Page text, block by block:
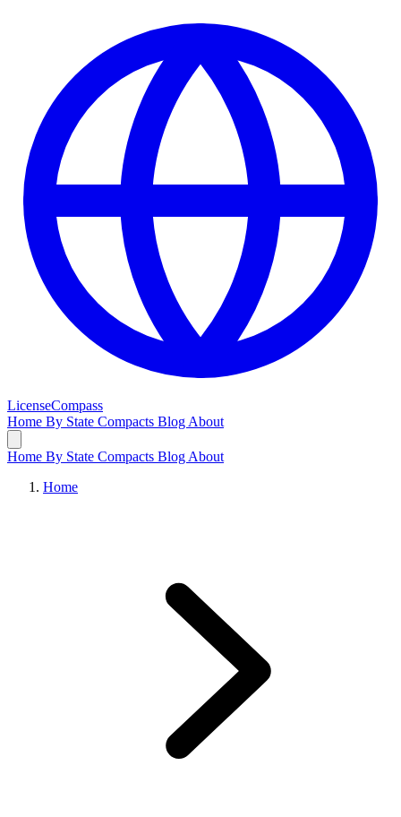
LicenseCompass
Home By State Compacts Blog About
Home By State Compacts Blog About
Home